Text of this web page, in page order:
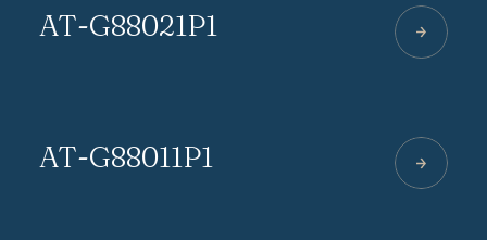
AT-G88021P1
AT-G88011P1